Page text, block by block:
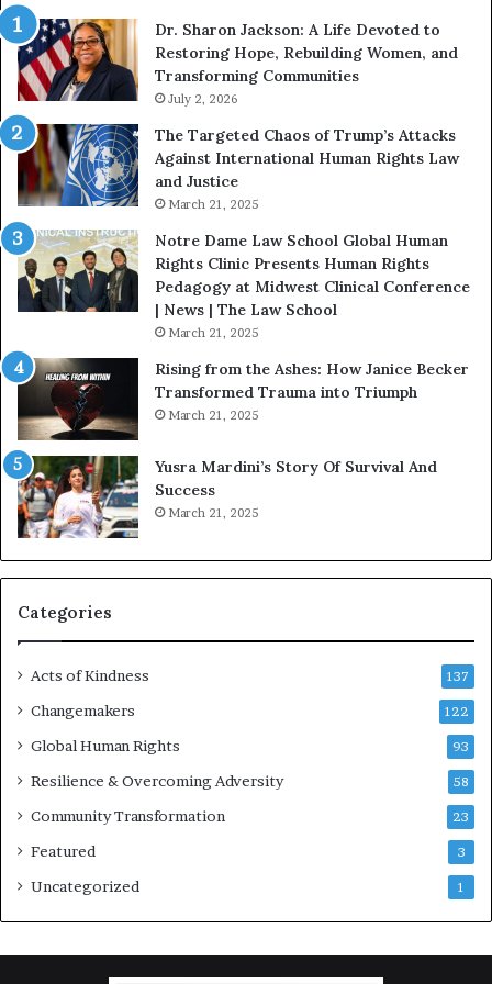
t
h
U
s
D
r
.
a
t
H
o
u
t
o
n
n
c
o
r
a
d
r
s
l
d
Dr. Sharon Jackson: A Life Devoted to
Restoring Hope, Rebuilding Women, and
Transforming Communities
July 2, 2026
The Targeted Chaos of Trump’s Attacks
Against International Human Rights Law
and Justice
March 21, 2025
Notre Dame Law School Global Human
Rights Clinic Presents Human Rights
Pedagogy at Midwest Clinical Conference
| News | The Law School
March 21, 2025
Rising from the Ashes: How Janice Becker
Transformed Trauma into Triumph
March 21, 2025
Yusra Mardini’s Story Of Survival And
Success
March 21, 2025
Categories
Acts of Kindness 137
Changemakers 122
Global Human Rights 93
Resilience & Overcoming Adversity 58
Community Transformation 23
Featured 3
Uncategorized 1